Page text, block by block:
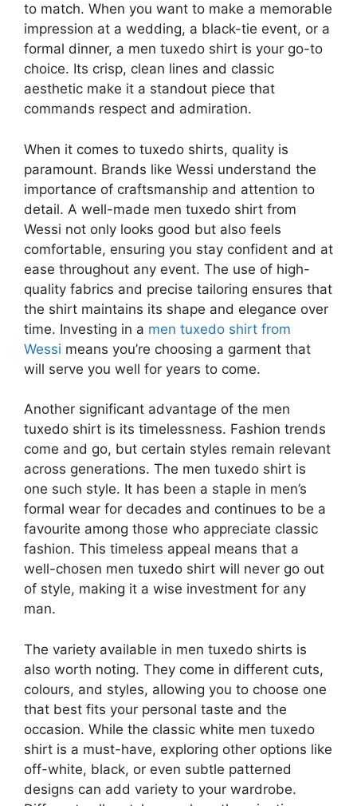
to match. When you want to make a memorable
impression at a wedding, a black-tie event, or a
formal dinner, a men tuxedo shirt is your go-to
choice. Its crisp, clean lines and classic
aesthetic make it a standout piece that
commands respect and admiration.
When it comes to tuxedo shirts, quality is
paramount. Brands like Wessi understand the
importance of craftsmanship and attention to
detail. A well-made men tuxedo shirt from
Wessi not only looks good but also feels
comfortable, ensuring you stay confident and at
ease throughout any event. The use of high-
quality fabrics and precise tailoring ensures that
the shirt maintains its shape and elegance over
time. Investing in a men tuxedo shirt from
Wessi means you’re choosing a garment that
will serve you well for years to come.
Another significant advantage of the men
tuxedo shirt is its timelessness. Fashion trends
come and go, but certain styles remain relevant
across generations. The men tuxedo shirt is
one such style. It has been a staple in men’s
formal wear for decades and continues to be a
favourite among those who appreciate classic
fashion. This timeless appeal means that a
well-chosen men tuxedo shirt will never go out
of style, making it a wise investment for any
man.
The variety available in men tuxedo shirts is
also worth noting. They come in different cuts,
colours, and styles, allowing you to choose one
that best fits your personal taste and the
occasion. While the classic white men tuxedo
shirt is a must-have, exploring other options like
off-white, black, or even subtle patterned
designs can add variety to your wardrobe.